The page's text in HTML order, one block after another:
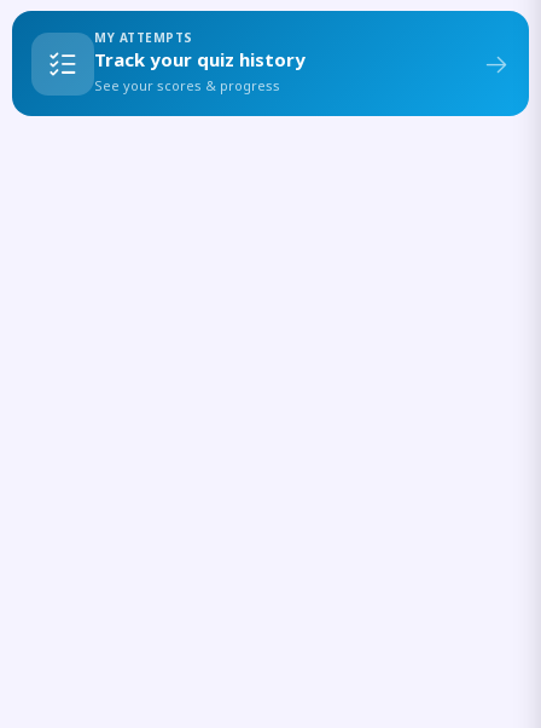
MY ATTEMPTS
Track your quiz history
See your scores & progress